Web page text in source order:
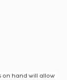
on hand will allow